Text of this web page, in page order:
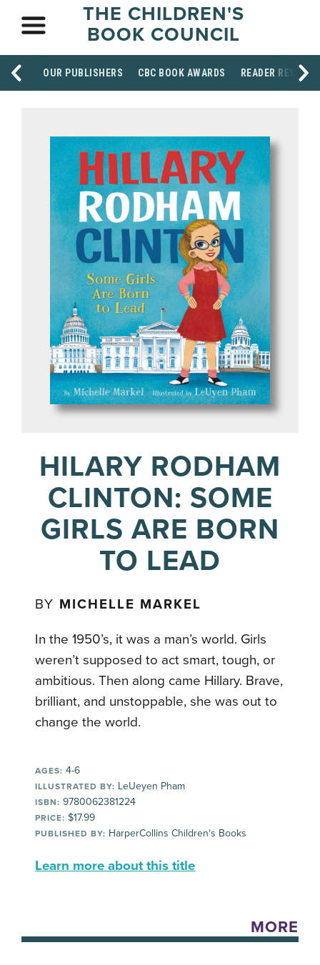
THE CHILDREN'S
BOOK COUNCIL
OUR PUBLISHERS CBC BOOK AWARDS READER
HILARY RODHAM
CLINTON: SOME
GIRLS ARE BORN
TO LEAD
BY MICHELLE MARKEL
In the 1950’s, it was a man’s world. Girls
weren’t supposed to act smart, tough, or
ambitious. Then along came Hillary. Brave,
brilliant, and unstoppable, she was out to
change the world.
AGES: 4-6
ILLUSTRATED BY: LeUeyen Pham
ISBN: 9780062381224
PRICE: $17.99
PUBLISHED BY: HarperCollins Children's Books
Learn more about this title
MORE